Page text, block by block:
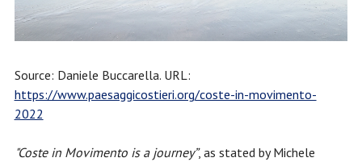
Source: Daniele Buccarella. URL:
https://www.paesaggicostieri.org/coste-in-movimento-
2022
"Coste in Movimento is a journey”, as stated by Michele